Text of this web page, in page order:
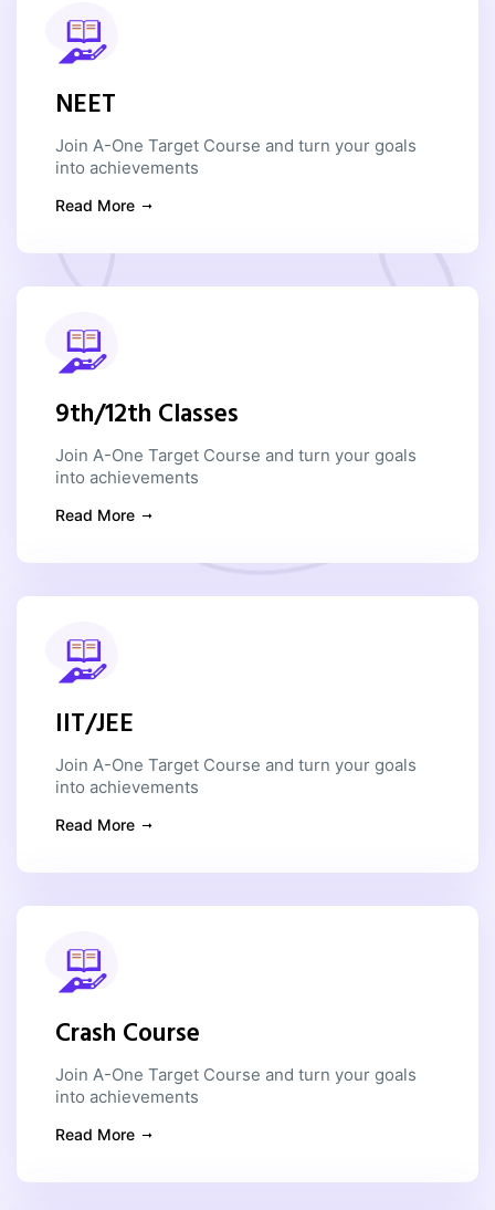
NEET
Join A-One Target Course and turn your goals
into achievements
Read More
9th/12th Classes
Join A-One Target Course and turn your goals
into achievements
Read More
IIT/JEE
Join A-One Target Course and turn your goals
into achievements
Read More
Crash Course
Join A-One Target Course and turn your goals
into achievements
Read More